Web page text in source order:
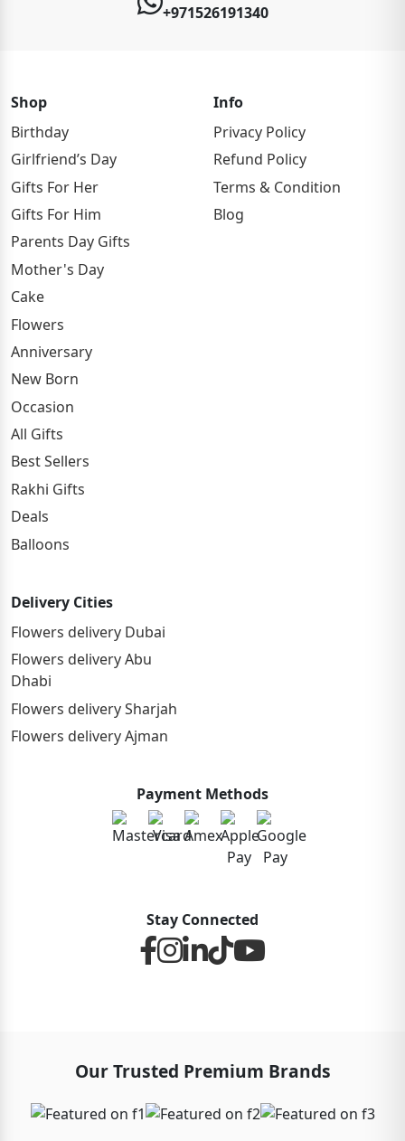
+971526191340
Shop
Birthday
Girlfriend’s Day
Gifts For Her
Gifts For Him
Parents Day Gifts
Mother's Day
Cake
Flowers
Anniversary
New Born
Occasion
All Gifts
Best Sellers
Rakhi Gifts
Deals
Balloons
Info
Privacy Policy
Refund Policy
Terms & Condition
Blog
Delivery Cities
Flowers delivery Dubai
Flowers delivery Abu
Dhabi
Flowers delivery Sharjah
Flowers delivery Ajman
Payment Methods
Stay Connected
Our Trusted Premium Brands